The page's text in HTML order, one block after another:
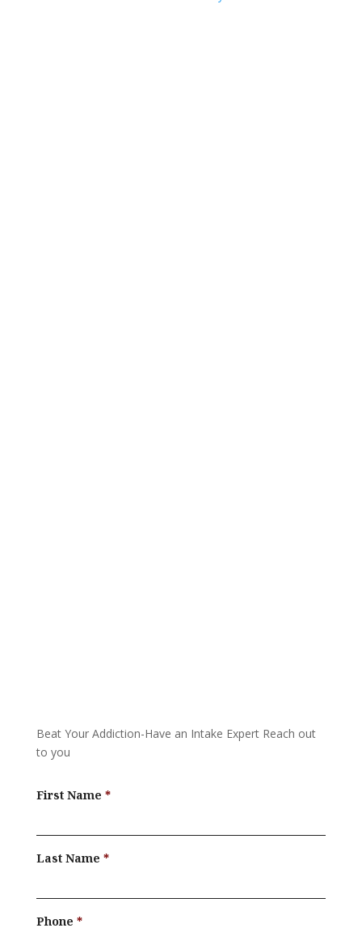
Beat Your Addiction-Have an Intake Expert Reach out
to you
First Name
Last Name
Phone